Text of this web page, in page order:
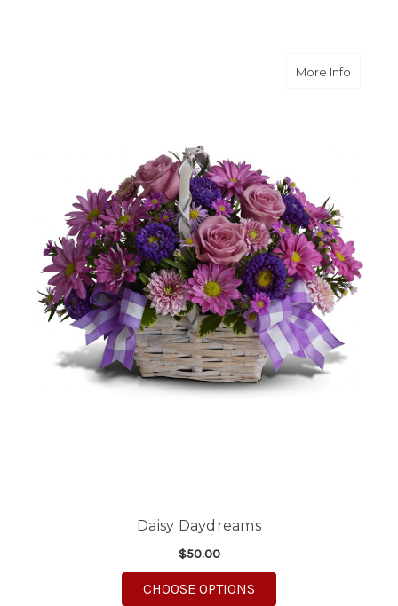
More Infoabout
Daisy Daydreams
$50.00
CHOOSE OPTIONS